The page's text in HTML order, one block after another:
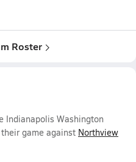
Roster
Indianapolis Washington
game against Northview